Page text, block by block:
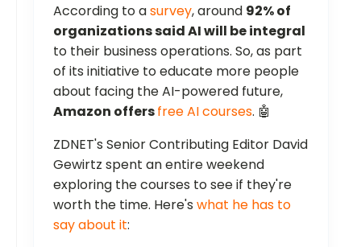
According to asurvey, around 92% of
organizations said AI will be integral
to their business operations. So, as part
of its initiative to educate more people
about facing the AI-powered future,
Amazon offersfree AI courses. 🤖
ZDNET's Senior Contributing Editor David
Gewirtz spent an entire weekend
exploring the courses to see if they're
worth the time. Here's what he has to
say about it: